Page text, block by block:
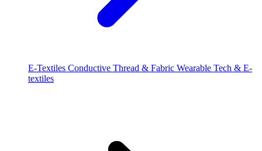
E-Textiles Conductive Thread & Fabric Wearable Tech & E-
textiles